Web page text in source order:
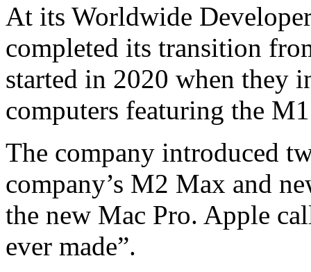
At its Worldwide
completed its transition
started in 2020 when they
computers featuring the
The company introduced
company’s M2 Max and
the new Mac Pro. Apple
ever made”.